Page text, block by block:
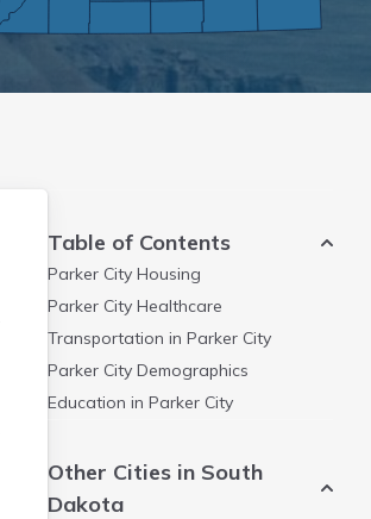
Table of Contents
Parker City Housing
Parker City Healthcare
Transportation in Parker City
Parker City Demographics
Education in Parker City
Other Cities in South
Dakota